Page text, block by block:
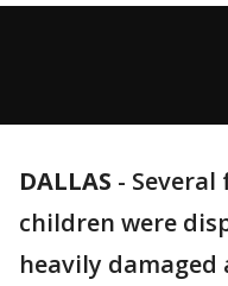
DALLAS -
children were
heavily